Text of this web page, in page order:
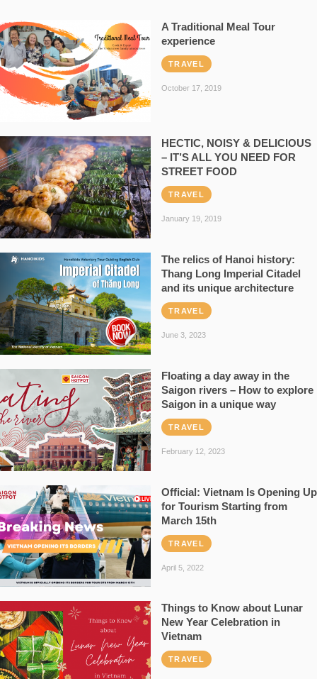
A Traditional Meal Tour
experience
TRAVEL
October 17, 2019
HECTIC, NOISY & DELICIOUS
– IT’S ALL YOU NEED FOR
STREET FOOD
TRAVEL
January 19, 2019
The relics of Hanoi history:
Thang Long Imperial Citadel
and its unique architecture
TRAVEL
June 3, 2023
Floating a day away in the
Saigon rivers – How to explore
Saigon in a unique way
TRAVEL
February 12, 2023
Official: Vietnam Is Opening Up
for Tourism Starting from
March 15th
TRAVEL
April 5, 2022
Things to Know about Lunar
New Year Celebration in
Vietnam
TRAVEL